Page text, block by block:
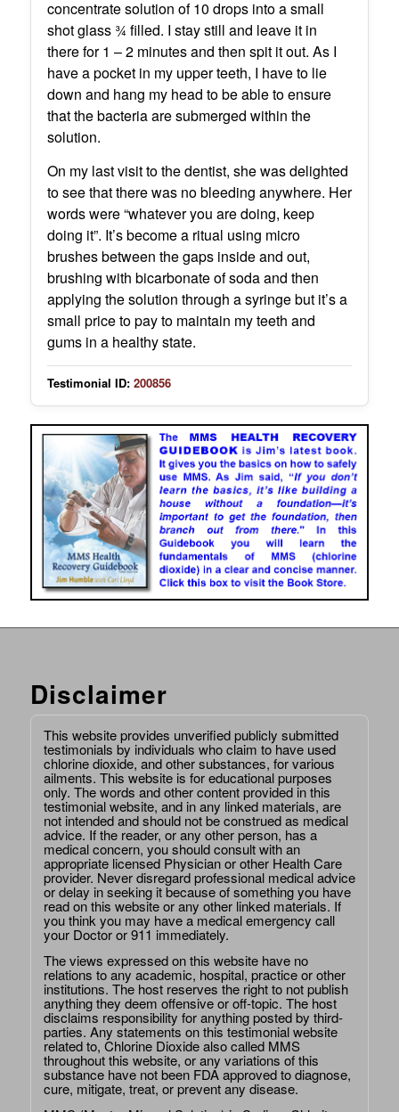
concentrate solution of 10 drops into a small
shot glass ¾ filled. I stay still and leave it in
there for 1 – 2 minutes and then spit it out. As I
have a pocket in my upper teeth, I have to lie
down and hang my head to be able to ensure
that the bacteria are submerged within the
solution.
On my last visit to the dentist, she was delighted
to see that there was no bleeding anywhere. Her
words were “whatever you are doing, keep
doing it”. It’s become a ritual using micro
brushes between the gaps inside and out,
brushing with bicarbonate of soda and then
applying the solution through a syringe but it’s a
small price to pay to maintain my teeth and
gums in a healthy state.
Testimonial ID: 200856
Disclaimer
This website provides unverified publicly submitted
testimonials by individuals who claim to have used
chlorine dioxide, and other substances, for various
ailments. This website is for educational purposes
only. The words and other content provided in this
testimonial website, and in any linked materials, are
not intended and should not be construed as medical
advice. If the reader, or any other person, has a
medical concern, you should consult with an
appropriate licensed Physician or other Health Care
provider. Never disregard professional medical advice
or delay in seeking it because of something you have
read on this website or any other linked materials. If
you think you may have a medical emergency call
your Doctor or 911 immediately.
The views expressed on this website have no
relations to any academic, hospital, practice or other
institutions. The host reserves the right to not publish
anything they deem offensive or off-topic. The host
disclaims responsibility for anything posted by third-
parties. Any statements on this testimonial website
related to, Chlorine Dioxide also called MMS
throughout this website, or any variations of this
substance have not been FDA approved to diagnose,
cure, mitigate, treat, or prevent any disease.